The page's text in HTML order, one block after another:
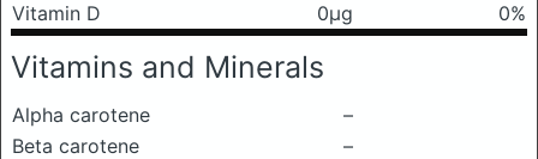
Vitamin D
0μg 0%
Vitamins and Minerals
Alpha carotene
–
Beta carotene
–